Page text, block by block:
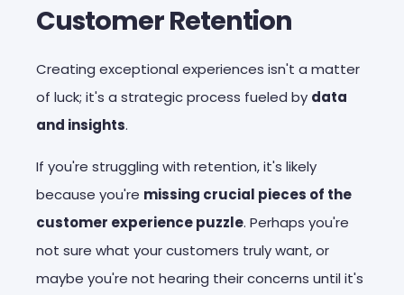
Customer Retention
Creating exceptional experiences isn't a matter
of luck; it's a strategic process fueled by data
and insights.
If you're struggling with retention, it's likely
because you're missing crucial pieces of the
customer experience puzzle. Perhaps you're
not sure what your customers truly want, or
maybe you're not hearing their concerns until it's